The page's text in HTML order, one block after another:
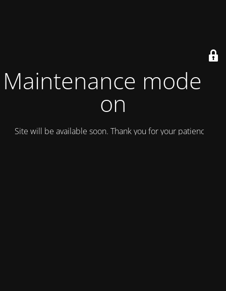
Maintenance mode is
on
Site will be available soon. Thank you for your patience!